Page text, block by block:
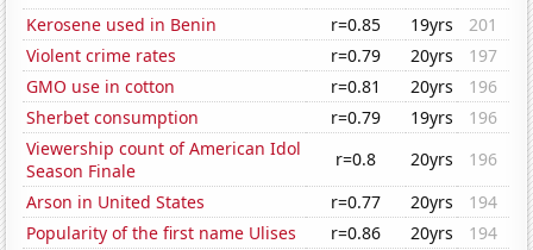
Kerosene used in Benin
r=0.85 19yrs
201
Violent crime rates
r=0.79 20yrs
197
GMO use in cotton
r=0.81 20yrs
196
Sherbet consumption
r=0.79 19yrs
196
Viewership count of American Idol
Season Finale
r=0.8 20yrs
196
Arson in United States
r=0.77 20yrs
194
Popularity of the first name Ulises
r=0.86 20yrs
194